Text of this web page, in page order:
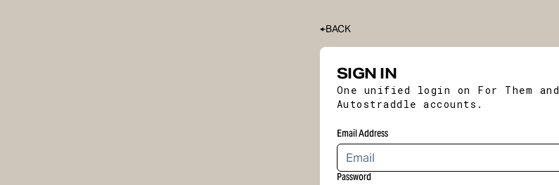
BACK
SIGN IN
One unified login on For Them and
Autostraddle accounts.
Email Address
Password